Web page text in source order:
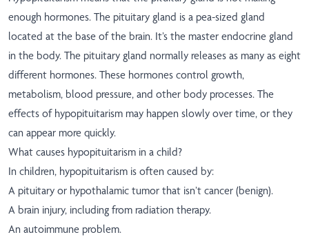
enough hormones. The pituitary gland is a pea-sized gland
located at the base of the brain. It’s the master endocrine gland
in the body. The pituitary gland normally releases as many as eight
different hormones. These hormones control growth,
metabolism, blood pressure, and other body processes. The
effects of hypopituitarism may happen slowly over time, or they
can appear more quickly.
What causes hypopituitarism in a child?
In children, hypopituitarism is often caused by:
A pituitary or hypothalamic tumor that isn’t cancer (benign).
A brain injury, including from radiation therapy.
An autoimmune problem.